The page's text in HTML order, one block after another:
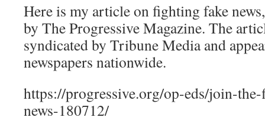
Here is my article on fighting fake
by The Progressive Magazine. The
syndicated by Tribune Media and
newspapers nationwide.
https://progressive.org/op-eds/join-
news-180712/